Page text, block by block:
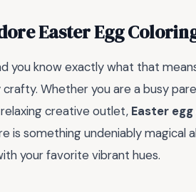
Easter Egg
you know exactly what that
Whether you are a busy
creative outlet, Easter
is something undeniably
your favorite vibrant hues.